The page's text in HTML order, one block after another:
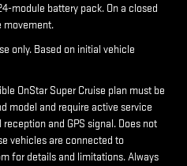
module battery pack. On a closed
movement.
only. Based on initial vehicle
OnStar Super Cruise plan must be
model and require active service
and GPS signal. Does not
vehicles are connected to
for details and limitations. Always